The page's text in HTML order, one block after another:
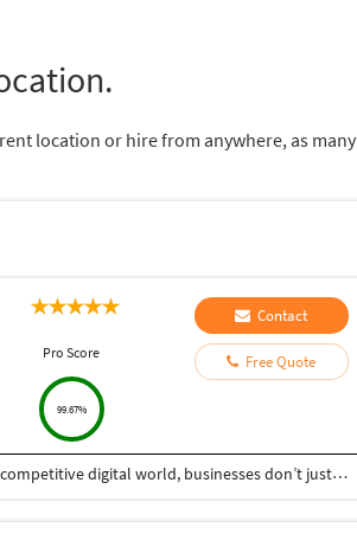
location or hire from anywhere, as many
Pro Score
99.67%
Contact
Free Quote
Helping Businesses Grow Faster with Smart Digital Solutions In today’s competitive digital world, businesses don’t just need service providers—they need partners who understand growth, strategy, technology, and results. That’s exactly what I bring to the table. I am a passionate entrepreneur, digital business strategist, and technology-driven professional dedicated to helping startups, small businesses, agencies, and growing brands achieve measurable success through smart digital solutions. Over the years, I have worked closely with businesses across multiple industries, helping them solve real business problems, improve efficiency, generate leads, increase conversions, and build scalable systems that support long-term growth. My approach is simple: I don’t just complete projects, I focus on delivering business outcomes. Every business is unique. Every challenge is different. That’s why I believe in understanding your goals first before recommending solutions.